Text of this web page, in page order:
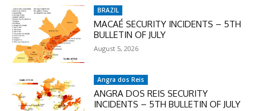
BRAZIL
MACAÉ SECURITY INCIDENTS – 5TH
BULLETIN OF JULY
August 5, 2026
Angra dos Reis
ANGRA DOS REIS SECURITY
INCIDENTS – 5TH BULLETIN OF JULY